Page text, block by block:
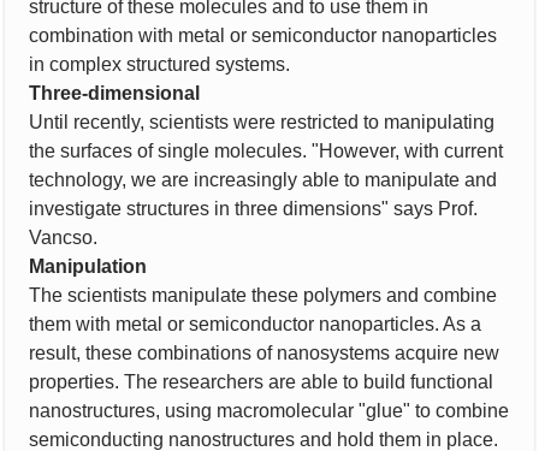
structure of these molecules and to use them in
combination with metal or semiconductor nanoparticles
in complex structured systems.
Three-dimensional
Until recently, scientists were restricted to manipulating
the surfaces of single molecules. "However, with current
technology, we are increasingly able to manipulate and
investigate structures in three dimensions" says Prof.
Vancso.
Manipulation
The scientists manipulate these polymers and combine
them with metal or semiconductor nanoparticles. As a
result, these combinations of nanosystems acquire new
properties. The researchers are able to build functional
nanostructures, using macromolecular "glue" to combine
semiconducting nanostructures and hold them in place.